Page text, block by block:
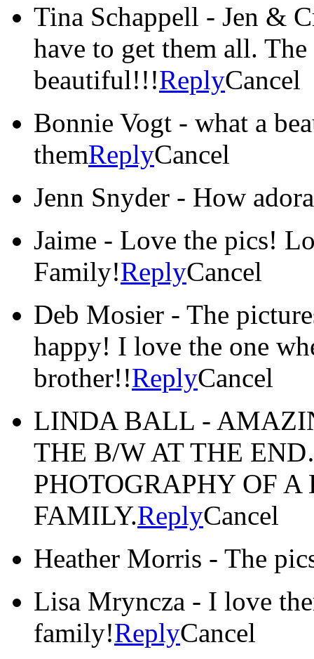
Tina Schappell - Jen &
have to get them all. The
beautiful!!!ReplyCancel
Bonnie Vogt - what a
themReplyCancel
Jenn Snyder - How
Jaime - Love the pics!
Family!ReplyCancel
Deb Mosier - The
happy! I love the one
brother!!ReplyCancel
LINDA BALL -
THE B/W AT THE
PHOTOGRAPHY OF
FAMILY.ReplyCancel
Heather Morris - The
Lisa Mryncza - I love
family!ReplyCancel